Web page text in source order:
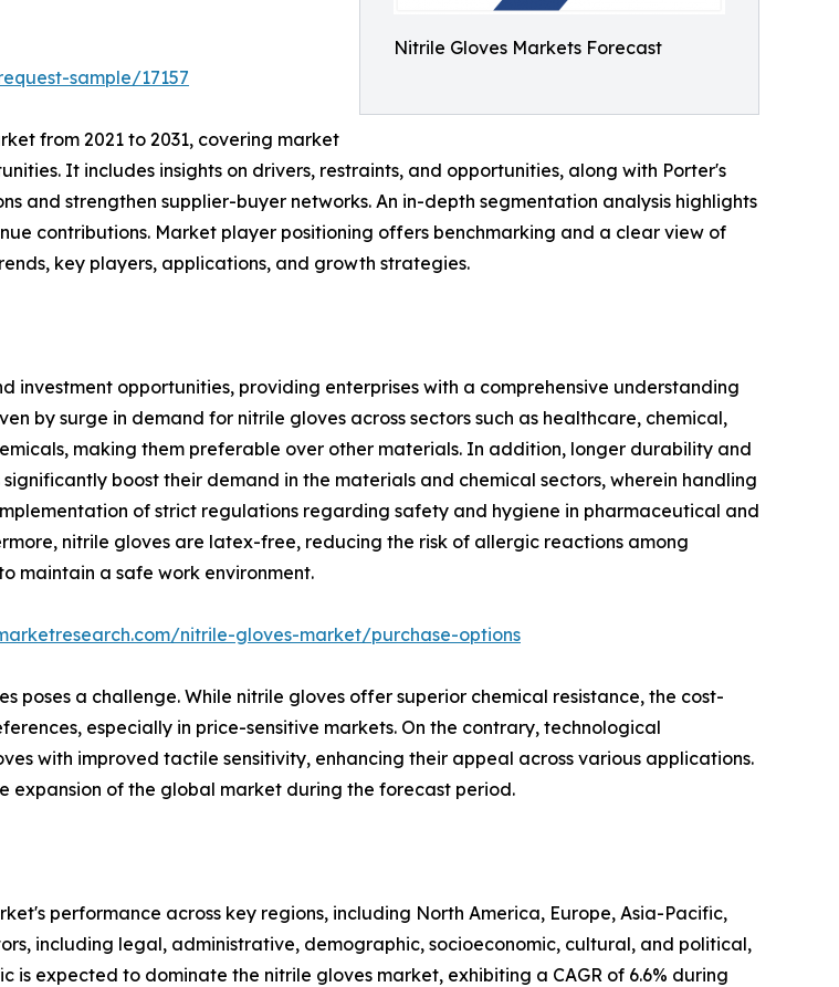
Nitrile Gloves Markets Forecast
sample/17157
from 2021 to 2031, covering market
It includes insights on drivers, restraints, and opportunities, along with Porter's
and strengthen supplier-buyer networks. An in-depth segmentation analysis highlights
contributions. Market player positioning offers benchmarking and a clear view of
key players, applications, and growth strategies.
investment opportunities, providing enterprises with a comprehensive understanding
by surge in demand for nitrile gloves across sectors such as healthcare, chemical,
making them preferable over other materials. In addition, longer durability and
boost their demand in the materials and chemical sectors, wherein handling
of strict regulations regarding safety and hygiene in pharmaceutical and
nitrile gloves are latex-free, reducing the risk of allergic reactions among
maintain a safe work environment.
nitrile-gloves-market/purchase-options
poses a challenge. While nitrile gloves offer superior chemical resistance, the cost-
especially in price-sensitive markets. On the contrary, technological
with improved tactile sensitivity, enhancing their appeal across various applications.
expansion of the global market during the forecast period.
performance across key regions, including North America, Europe, Asia-Pacific,
including legal, administrative, demographic, socioeconomic, cultural, and political,
is expected to dominate the nitrile gloves market, exhibiting a CAGR of 6.6% during